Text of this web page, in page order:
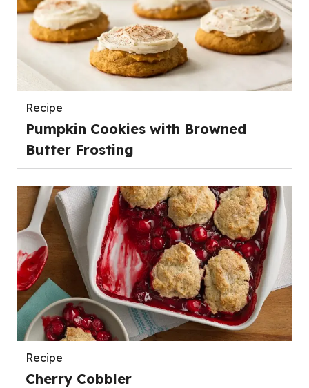
Recipe
Pumpkin Cookies with Browned
Butter Frosting
Recipe
Cherry Cobbler